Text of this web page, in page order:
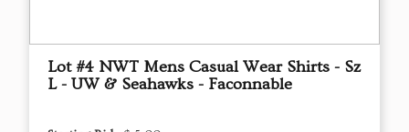
Lot #4 NWT Mens Casual Wear Shirts - Sz
L - UW & Seahawks - Faconnable